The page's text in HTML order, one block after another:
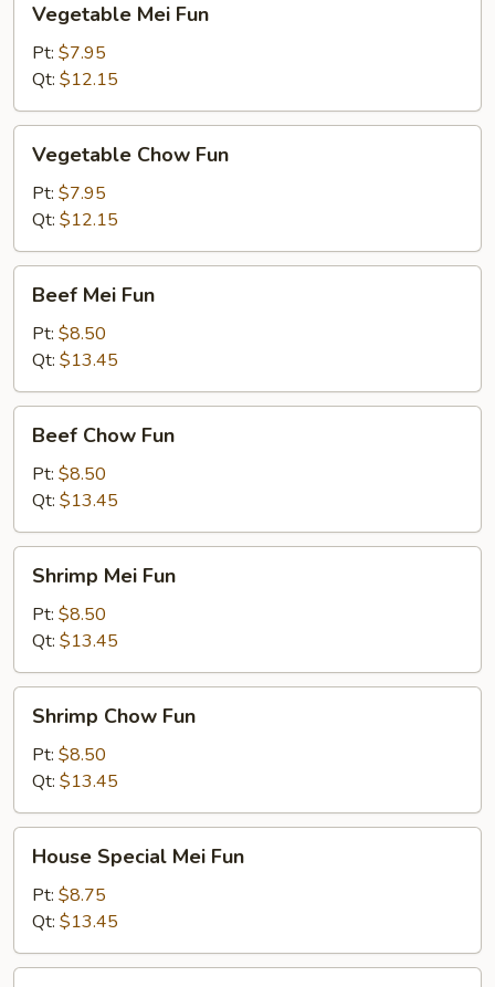
Mei
Fun
Vegetable Mei Fun
Pt: $7.95
Qt: $12.15
Chow
Fun
Vegetable Chow Fun
Pt: $7.95
Qt: $12.15
Mei
Fun
Beef Mei Fun
Pt: $8.50
Qt: $13.45
Chow
Fun
Beef Chow Fun
Pt: $8.50
Qt: $13.45
Mei
Fun
Shrimp Mei Fun
Pt: $8.50
Qt: $13.45
Chow
Fun
Shrimp Chow Fun
Pt: $8.50
Qt: $13.45
Special
Mei
Fun
House Special Mei Fun
Pt: $8.75
Qt: $13.45